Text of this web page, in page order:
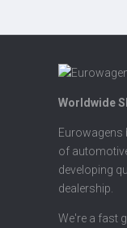
Worldwide
Eurowagens
of
developing
dealership.
We're a fast